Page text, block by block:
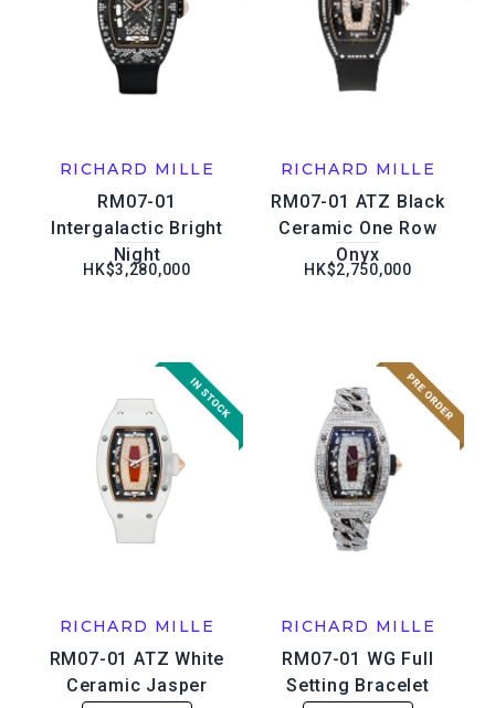
RICHARD MILLE
RM07-01
Intergalactic Bright
Night
HK$3,280,000
RICHARD MILLE
RM07-01 ATZ Black
Ceramic One Row
Onyx
HK$2,750,000
RICHARD MILLE
RM07-01 ATZ White
Ceramic Jasper
RICHARD MILLE
RM07-01 WG Full
Setting Bracelet